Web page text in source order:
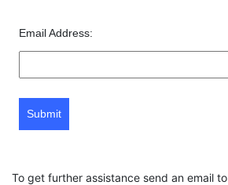
Email Address:
Submit
To get further assistance send an email to